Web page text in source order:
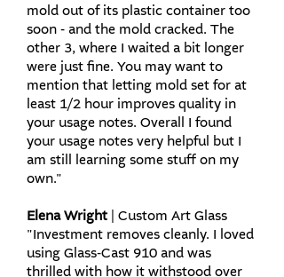
mold out of its plastic container too
soon - and the mold cracked. The
other 3, where I waited a bit longer
were just fine. You may want to
mention that letting mold set for at
least 1/2 hour improves quality in
your usage notes.​ Overall I found
your usage notes very helpful but I
am still learning some stuff on my
own."​
Elena Wright | Custom Art Glass
"Investment removes cleanly. I loved
using Glass-Cast 910 and was
thrilled with how it withstood over